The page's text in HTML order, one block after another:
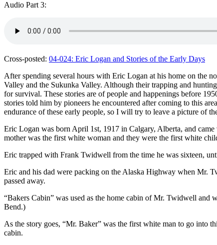
Audio Part 3:
Cross-posted: 04-024: Eric Logan and Stories of the Early Days
After spending several hours with Eric Logan at his home on the
Valley and the Sukunka Valley. Although their trapping and
for survival. These stories are of people and happenings before
stories told him by pioneers he encountered after coming to this
endurance of these early people, so I will try to leave a picture of
Eric Logan was born April 1st, 1917 in Calgary, Alberta, and
mother was the first white woman and they were the first white
Eric trapped with Frank Twidwell from the time he was sixteen,
Eric and his dad were packing on the Alaska Highway when Mr.
passed away.
“Bakers Cabin” was used as the home cabin of Mr. Twidwell
Bend.)
As the story goes, “Mr. Baker” was the first white man to go into
cabin.